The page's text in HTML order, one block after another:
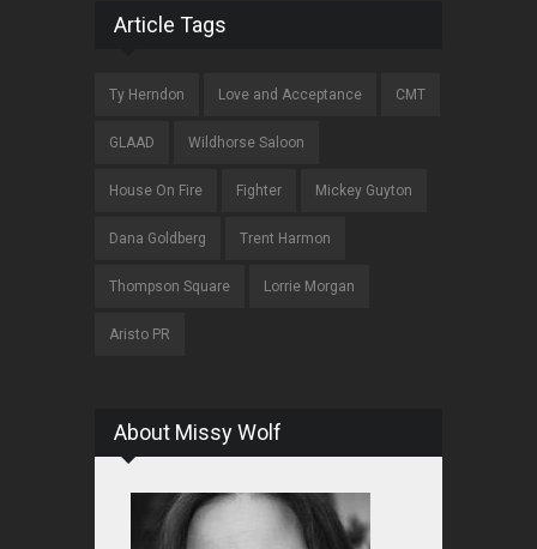
Article Tags
Ty Herndon Love and Acceptance CMT
GLAAD Wildhorse Saloon
House On Fire Fighter Mickey Guyton
Dana Goldberg Trent Harmon
Thompson Square Lorrie Morgan
Aristo PR
About Missy Wolf